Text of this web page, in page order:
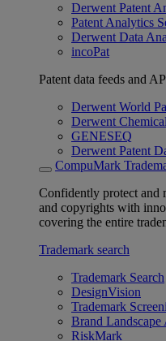
Derwent Patent
Patent Analytics
Derwent Data
incoPat
Patent data feeds and
Derwent World
Derwent
GENESEQ
Derwent Patent
CompuMark
Confidently protect and
and copyrights with
covering the entire
Trademark search
Trademark Search
DesignVision
Trademark
Brand Landscape
RiskMark